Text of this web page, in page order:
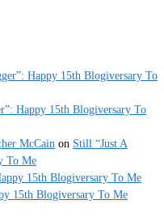
Happy 15th Blogiversary To
Happy 15th Blogiversary To
McCain on Still “Just A
To Me
15th Blogiversary To Me
15th Blogiversary To Me